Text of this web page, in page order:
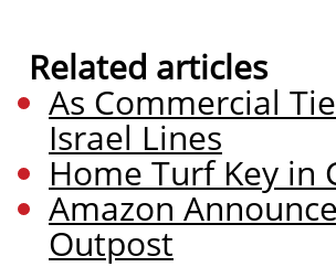
Related articles
As Commercial
Israel Lines
Home Turf Key in
Amazon
Outpost